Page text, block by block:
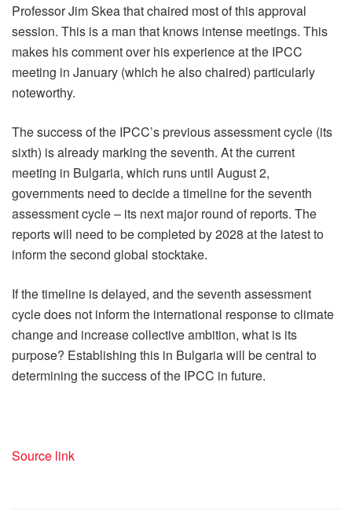
Professor Jim Skea that chaired most of this approval
session. This is a man that knows intense meetings. This
makes his comment over his experience at the IPCC
meeting in January (which he also chaired) particularly
noteworthy.
The success of the IPCC’s previous assessment cycle (its
sixth) is already marking the seventh. At the current
meeting in Bulgaria, which runs until August 2,
governments need to decide a timeline for the seventh
assessment cycle – its next major round of reports. The
reports will need to be completed by 2028 at the latest to
inform the second global stocktake.
If the timeline is delayed, and the seventh assessment
cycle does not inform the international response to climate
change and increase collective ambition, what is its
purpose? Establishing this in Bulgaria will be central to
determining the success of the IPCC in future.
Source link